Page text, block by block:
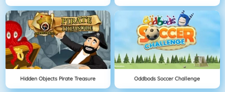
Hidden Objects Pirate Treasure Oddbods Soccer Challenge